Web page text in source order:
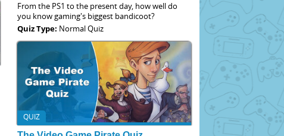
From the PS1 to the present day, how well do
you know gaming's biggest bandicoot?
Quiz Type: Normal Quiz
QUIZ